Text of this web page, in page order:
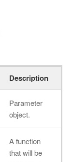
Description
Parameter
object.
A function
that will be